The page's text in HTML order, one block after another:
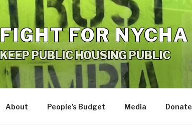
FIGHT FOR NYCHA
KEEP PUBLIC HOUSING PUBLIC
About People’s Budget Media Donate